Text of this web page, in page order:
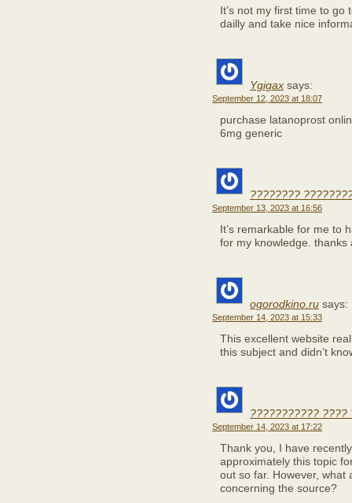
It’s not my first time to
dailly and take nice
Ygigax says:
September 12, 2023 at 18:07
purchase latanoprost
6mg generic
????????
September 13, 2023 at 16:56
It’s remarkable for me to
for my knowledge. thanks
ogorodkino.ru says:
September 14, 2023 at 15:33
This excellent website
this subject and didn’t
??????????? ????
September 14, 2023 at 17:22
Thank you, I have
approximately this topic
out so far. However, what
concerning the source?